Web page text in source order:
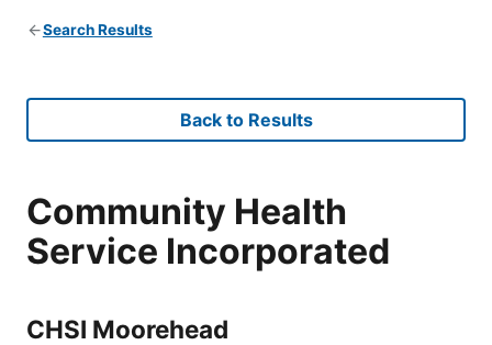
Search Results
Back to Results
Community Health
Service Incorporated
CHSI Moorehead